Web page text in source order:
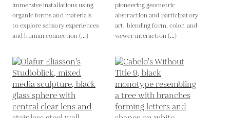
immersive installations using
organic forms and materials
to explore sensory experiences
and human connection (...)
pioneering geometric
abstraction and participatory
art, blending form, color, and
viewer interaction (...)